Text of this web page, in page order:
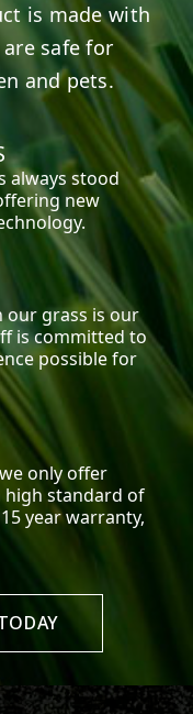
is made with
safe for
and pets.
always stood
new
our grass is our
is committed to
possible for
we only offer
standard of
year warranty,